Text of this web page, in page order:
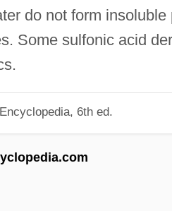
do not form
Some sulfonic acid
6th ed.